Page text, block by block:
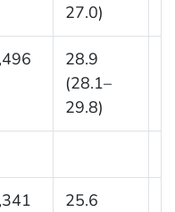
27.0)
28.9
(28.1–
29.8)
25.6